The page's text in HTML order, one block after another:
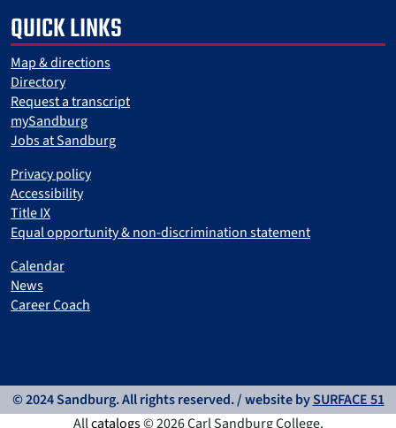
QUICK LINKS
Map & directions
Directory
Request a transcript
mySandburg
Jobs at Sandburg
Privacy policy
Accessibility
Title IX
Equal opportunity & non-discrimination statement
Calendar
News
Career Coach
© 2024 Sandburg. All rights reserved. / website bySURFACE 51
Allcatalogs© 2026 Carl Sandburg College.